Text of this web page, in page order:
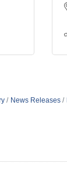
News Releases